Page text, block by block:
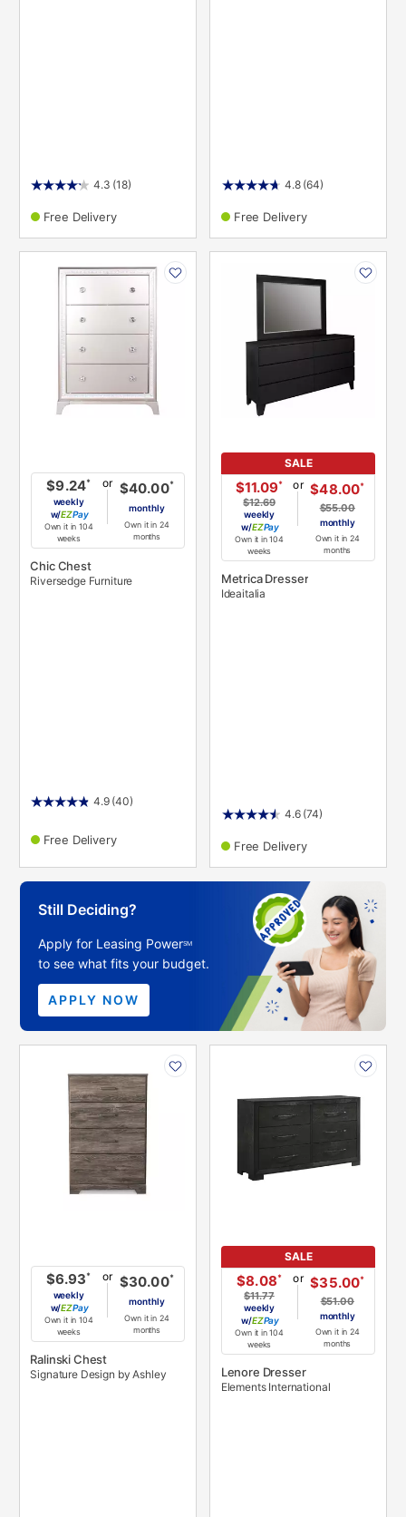
4.3 (18)
Free Delivery
4.8 (64)
Free Delivery
INFORMATION
$9.24*
weekly
w/
Pay
Own it in 104
weeks
or $40.00*
monthly
Own it in 24
months
Chic Chest
Riversedge Furniture
4.9 (40)
Free Delivery
INFORMATION
SALE
$11.09*
$12.69
weekly
w/
Pay
Own it in 104
weeks
or $48.00*
$55.00
monthly
Own it in 24
months
Metrica Dresser
Ideaitalia
4.6 (74)
Free Delivery
Still Deciding?
Apply for Leasing PowerSM
to see what fits your budget.
APPLY NOW
$6.93*
weekly
w/
Pay
Own it in 104
weeks
or $30.00*
monthly
Own it in 24
months
Ralinski Chest
Signature Design by Ashley
SALE
$8.08*
$11.77
weekly
w/
Pay
Own it in 104
weeks
or $35.00*
$51.00
monthly
Own it in 24
months
Lenore Dresser
Elements International